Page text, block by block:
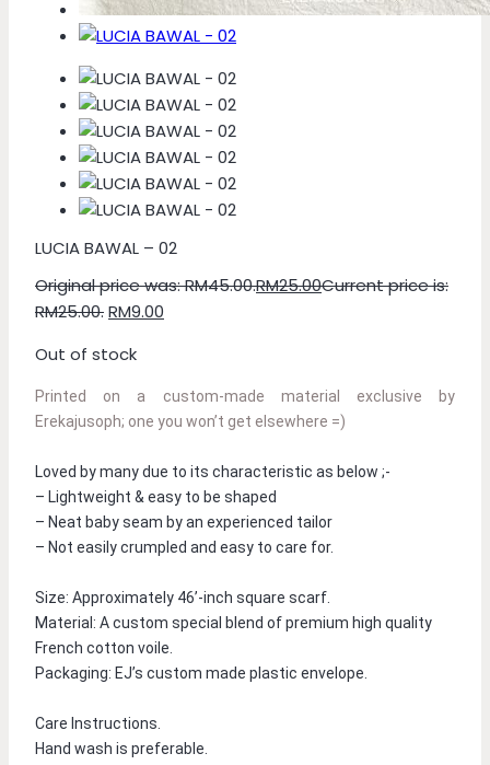
LUCIA BAWAL – 02
Original price was: RM45.00.RM25.00Current price is:
RM25.00.RM9.00
Out of stock
Printed on a custom-made material exclusive by
Erekajusoph; one you won’t get elsewhere =)
Loved by many due to its characteristic as below ;-
– Lightweight & easy to be shaped
– Neat baby seam by an experienced tailor
– Not easily crumpled and easy to care for.
Size: Approximately 46’-inch square scarf.
Material: A custom special blend of premium high quality
French cotton voile.
Packaging: EJ’s custom made plastic envelope.
Care Instructions.
Hand wash is preferable.